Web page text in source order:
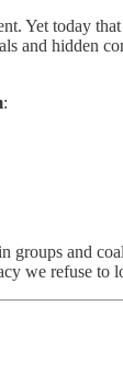
Yet today
and hidden
:
groups and
we refuse to